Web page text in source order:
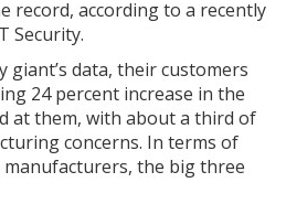
record, according to a recently
Security.
giant’s data, their customers
24 percent increase in the
at them, with about a third of
concerns. In terms of
the big three